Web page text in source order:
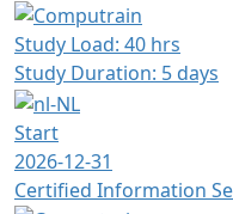
Study Load: 40 hrs
Study Duration: 5 days
Start
2026-12-31
Certified Information